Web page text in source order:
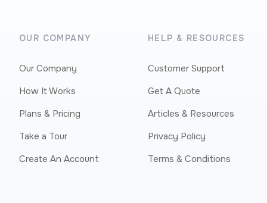
OUR COMPANY
Our Company
How It Works
Plans & Pricing
Take a Tour
Create An Account
HELP & RESOURCES
Customer Support
Get A Quote
Articles & Resources
Privacy Policy
Terms & Conditions